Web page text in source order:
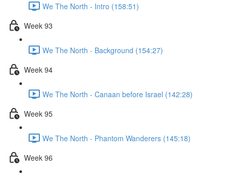
We The North - Intro (158:51)
Week 93
We The North - Background (154:27)
Week 94
We The North - Canaan before Israel (142:28)
Week 95
We The North - Phantom Wanderers (145:18)
Week 96